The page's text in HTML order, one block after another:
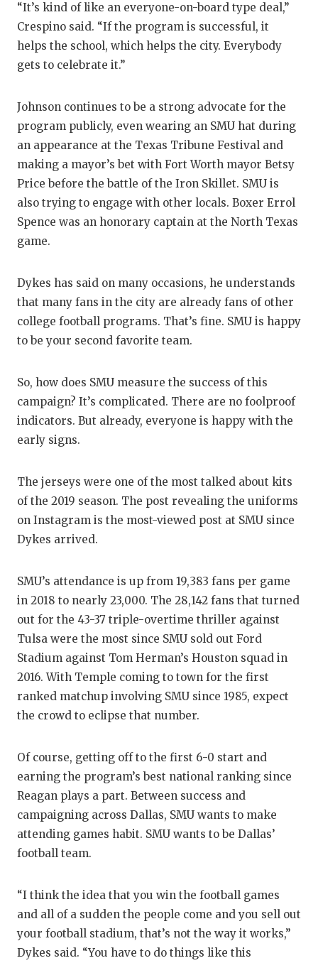
“It’s kind of like an everyone-on-board type deal,”
Crespino said. “If the program is successful, it
helps the school, which helps the city. Everybody
gets to celebrate it.”
Johnson continues to be a strong advocate for the
program publicly, even wearing an SMU hat during
an appearance at the Texas Tribune Festival and
making a mayor’s bet with Fort Worth mayor Betsy
Price before the battle of the Iron Skillet. SMU is
also trying to engage with other locals. Boxer Errol
Spence was an honorary captain at the North Texas
game.
Dykes has said on many occasions, he understands
that many fans in the city are already fans of other
college football programs. That’s fine. SMU is happy
to be your second favorite team.
So, how does SMU measure the success of this
campaign? It’s complicated. There are no foolproof
indicators. But already, everyone is happy with the
early signs.
The jerseys were one of the most talked about kits
of the 2019 season. The post revealing the uniforms
on Instagram is the most-viewed post at SMU since
Dykes arrived.
SMU’s attendance is up from 19,383 fans per game
in 2018 to nearly 23,000. The 28,142 fans that turned
out for the 43-37 triple-overtime thriller against
Tulsa were the most since SMU sold out Ford
Stadium against Tom Herman’s Houston squad in
2016. With Temple coming to town for the first
ranked matchup involving SMU since 1985, expect
the crowd to eclipse that number.
Of course, getting off to the first 6-0 start and
earning the program’s best national ranking since
Reagan plays a part. Between success and
campaigning across Dallas, SMU wants to make
attending games habit. SMU wants to be Dallas’
football team.
“I think the idea that you win the football games
and all of a sudden the people come and you sell out
your football stadium, that’s not the way it works,”
Dykes said. “You have to do things like this